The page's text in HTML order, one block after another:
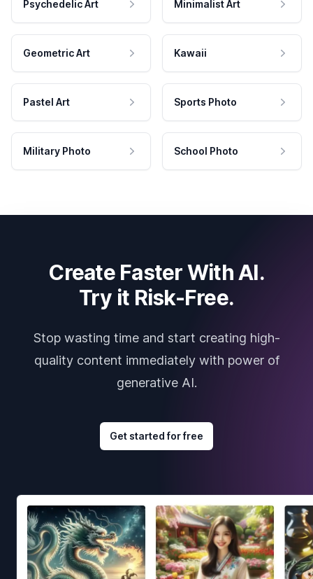
Psychedelic Art Minimalist Art
Geometric Art Kawaii
Pastel Art Sports Photo
Military Photo School Photo
Create Faster With AI.
Try it Risk-Free.
Stop wasting time and start creating high-
quality content immediately with power of
generative AI.
Get started for free